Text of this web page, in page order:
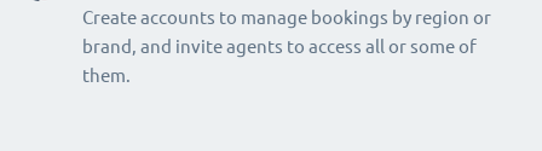
Create accounts to manage bookings by region or
brand, and invite agents to access all or some of
them.